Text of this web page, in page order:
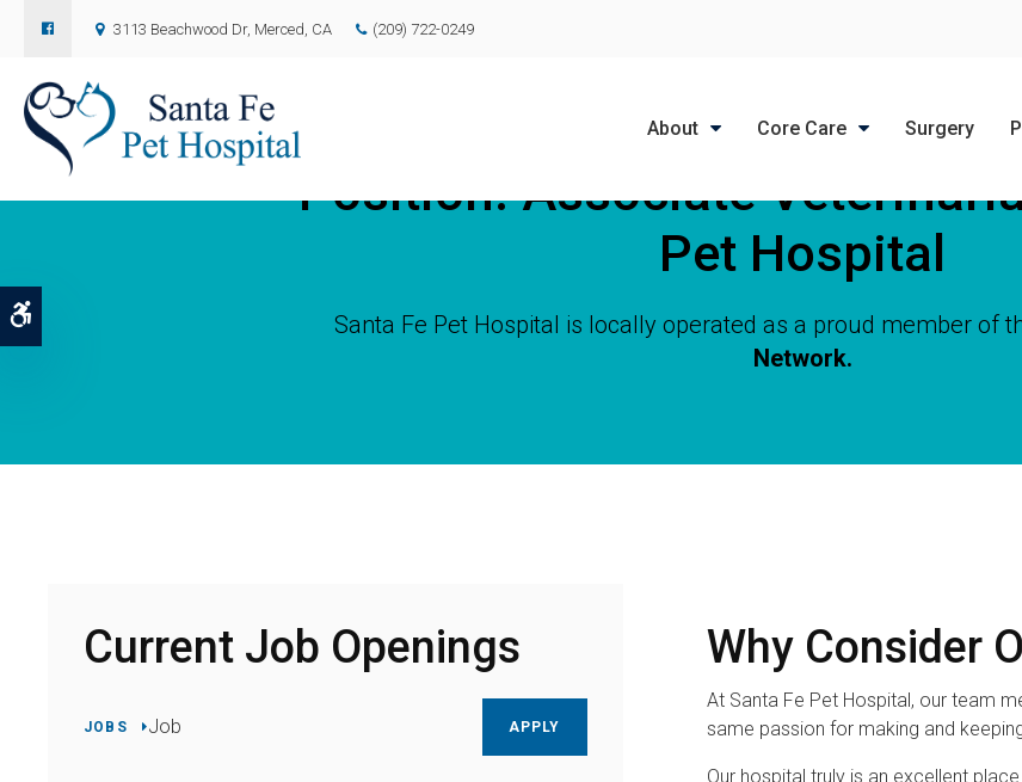
3113 Beachwood Dr Merced CA (209) 722-0249
About Core Care Surgery
Position: Associate
Pet Hospital
Santa Fe Pet Hospital is locally operated as a proud member of
Network.
Current Job Openings
JOBS Job APPLY
Why Consider
At Santa Fe Pet Hospital, our team
same passion for making and
Our hospital truly is an excellent